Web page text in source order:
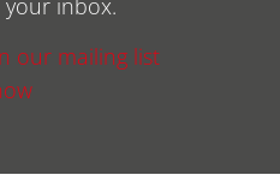
inbox.
our mailing list